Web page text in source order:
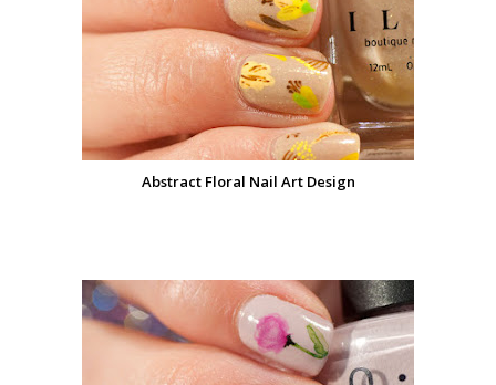
Abstract Floral Nail Art Design